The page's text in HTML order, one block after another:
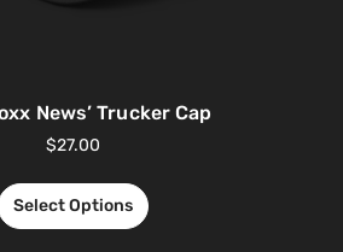
News’ Trucker Cap
$27.00
Select Options